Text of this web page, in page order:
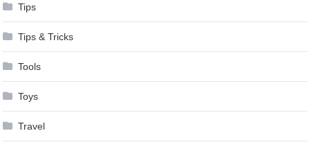
Tips
Tips & Tricks
Tools
Toys
Travel